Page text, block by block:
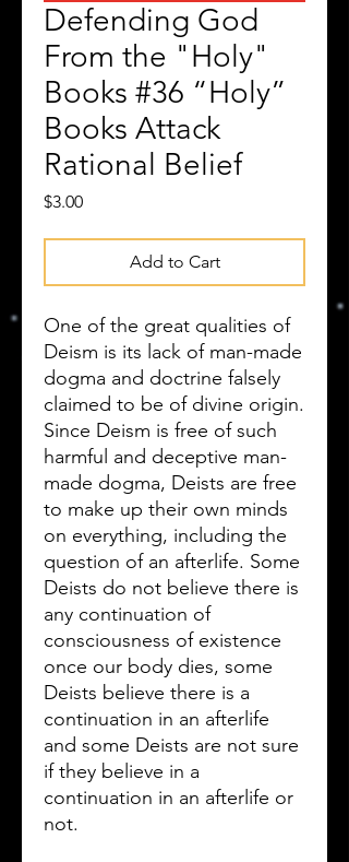
Defending God
From the "Holy"
Books #36 “Holy”
Books Attack
Rational Belief
$3.00Price
Add to Cart
One of the great qualities of
Deism is its lack of man-made
dogma and doctrine falsely
claimed to be of divine origin.
Since Deism is free of such
harmful and deceptive man-
made dogma, Deists are free
to make up their own minds
on everything, including the
question of an afterlife. Some
Deists do not believe there is
any continuation of
consciousness of existence
once our body dies, some
Deists believe there is a
continuation in an afterlife
and some Deists are not sure
if they believe in a
continuation in an afterlife or
not.